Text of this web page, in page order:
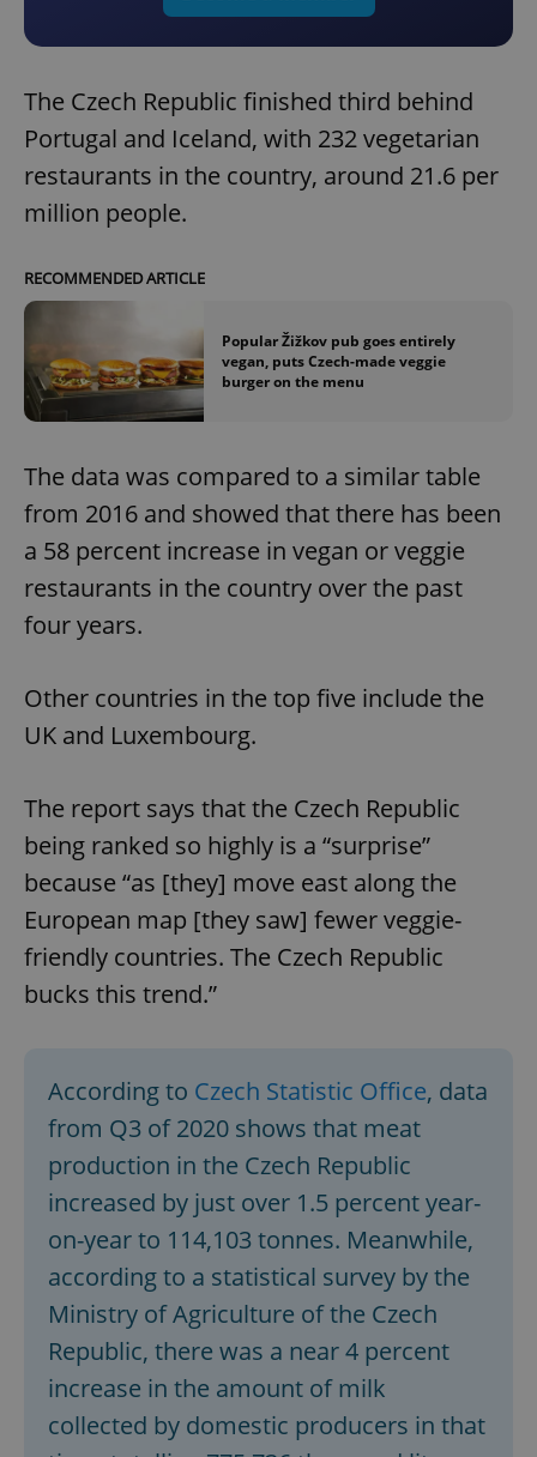
The Czech Republic finished third behind
Portugal and Iceland, with 232 vegetarian
restaurants in the country, around 21.6 per
million people.
RECOMMENDED ARTICLE
Popular Žižkov pub goes entirely
vegan, puts Czech-made veggie
burger on the menu
The data was compared to a similar table
from 2016 and showed that there has been
a 58 percent increase in vegan or veggie
restaurants in the country over the past
four years.
Other countries in the top five include the
UK and Luxembourg.
The report says that the Czech Republic
being ranked so highly is a “surprise”
because “as [they] move east along the
European map [they saw] fewer veggie-
friendly countries. The Czech Republic
bucks this trend.”
According to Czech Statistic Office, data
from Q3 of 2020 shows that meat
production in the Czech Republic
increased by just over 1.5 percent year-
on-year to 114,103 tonnes. Meanwhile,
according to a statistical survey by the
Ministry of Agriculture of the Czech
Republic, there was a near 4 percent
increase in the amount of milk
collected by domestic producers in that